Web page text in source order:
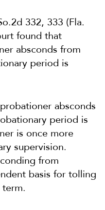
332, 333 (Fla.
found that
absconds from
period is
absconds
period is
is once more
supervision.
from
basis for tolling
term.